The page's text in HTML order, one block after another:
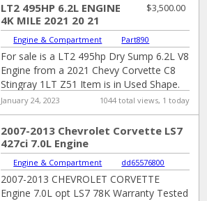
$3,500.00
LT2 495HP 6.2L ENGINE
4K MILE 2021 20 21
CHEVY CORVETTE C8
STINGRAY
Engine & Compartment Part890
For sale is a LT2 495hp Dry Sump 6.2L V8
Engine from a 2021 Chevy Corvette C8
Stingray 1LT Z51 Item is in Used Shape.
[…]
January 24, 2023 1044 total views, 1 today
2007-2013 Chevrolet Corvette LS7
427ci 7.0L Engine
Engine & Compartment dd65576800
2007-2013 CHEVROLET CORVETTE
Engine 7.0L opt LS7 78K Warranty Tested